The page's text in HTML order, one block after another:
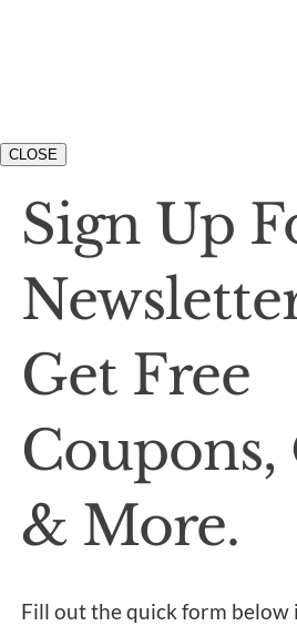
CLOSE
Sign Up
Get Free
Coupons,
& More.
Fill out the quick form below